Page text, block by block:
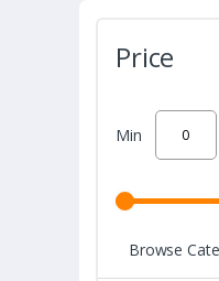
Price
Min
Browse